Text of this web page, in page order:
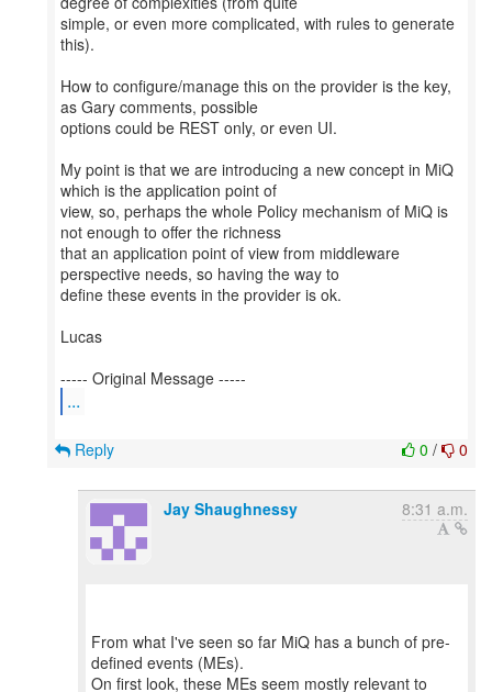
simple, or even more complicated, with rules to generate
this).
How to configure/manage this on the provider is the key,
as Gary comments, possible
options could be REST only, or even UI.
My point is that we are introducing a new concept in MiQ
which is the application point of
view, so, perhaps the whole Policy mechanism of MiQ is
not enough to offer the richness
that an application point of view from middleware
perspective needs, so having the way to
define these events in the provider is ok.
Lucas
...
0 / 0
Reply
Jay Shaughnessy 8:31 a.m.
From what I've seen so far MiQ has a bunch of pre-
defined events (MEs).
On first look, these MEs seem mostly relevant to